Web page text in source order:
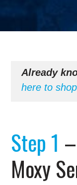
Already
here to shop
Step 1
Moxy